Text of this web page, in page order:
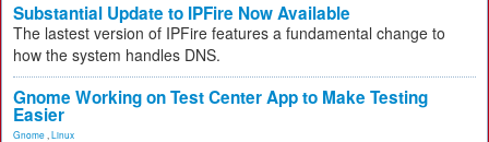
Substantial Update to IPFire Now Available
The lastest version of IPFire features a fundamental change to
how the system handles DNS.
Gnome Working on Test Center App to Make Testing
Easier
Gnome Linux